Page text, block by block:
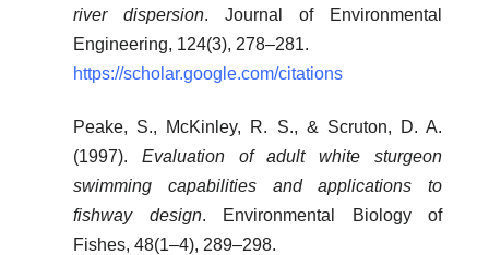
river dispersion. Journal of Environmental
Engineering, 124(3), 278–281.
https://scholar.google.com/citations
Peake, S., McKinley, R. S., & Scruton, D. A.
(1997). Evaluation of adult white sturgeon
swimming capabilities and applications to
fishway design. Environmental Biology of
Fishes, 48(1–4), 289–298.